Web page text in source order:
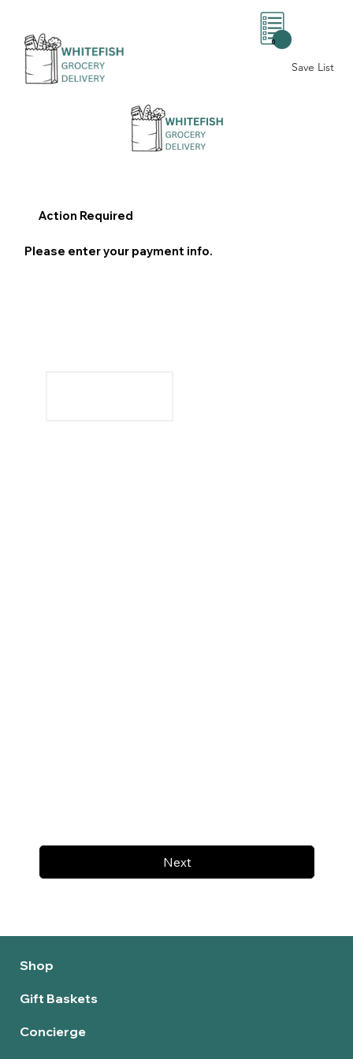
Save List
0
Next
Action Required
Please enter your payment info.
Shop
Gift Baskets
Concierge